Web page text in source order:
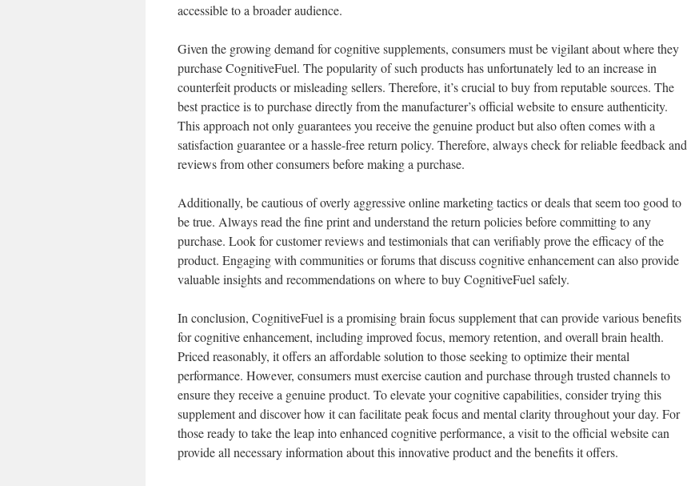
accessible to a broader audience.
Given the growing demand for cognitive supplements, consumers must be vigilant about where they
purchase CognitiveFuel. The popularity of such products has unfortunately led to an increase in
counterfeit products or misleading sellers. Therefore, it’s crucial to buy from reputable sources. The
best practice is to purchase directly from the manufacturer’s official website to ensure authenticity.
This approach not only guarantees you receive the genuine product but also often comes with a
satisfaction guarantee or a hassle-free return policy. Therefore, always check for reliable feedback and
reviews from other consumers before making a purchase.
Additionally, be cautious of overly aggressive online marketing tactics or deals that seem too good to
be true. Always read the fine print and understand the return policies before committing to any
purchase. Look for customer reviews and testimonials that can verifiably prove the efficacy of the
product. Engaging with communities or forums that discuss cognitive enhancement can also provide
valuable insights and recommendations on where to buy CognitiveFuel safely.
In conclusion, CognitiveFuel is a promising brain focus supplement that can provide various benefits
for cognitive enhancement, including improved focus, memory retention, and overall brain health.
Priced reasonably, it offers an affordable solution to those seeking to optimize their mental
performance. However, consumers must exercise caution and purchase through trusted channels to
ensure they receive a genuine product. To elevate your cognitive capabilities, consider trying this
supplement and discover how it can facilitate peak focus and mental clarity throughout your day. For
those ready to take the leap into enhanced cognitive performance, a visit to the official website can
provide all necessary information about this innovative product and the benefits it offers.